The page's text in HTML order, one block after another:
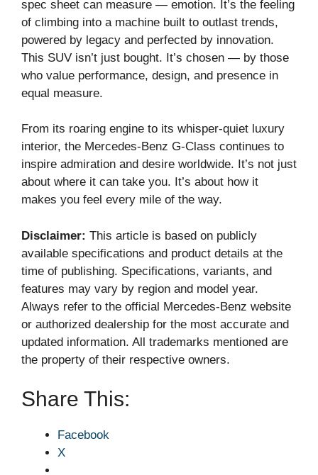
spec sheet can measure — emotion. It’s the feeling
of climbing into a machine built to outlast trends,
powered by legacy and perfected by innovation.
This SUV isn’t just bought. It’s chosen — by those
who value performance, design, and presence in
equal measure.
From its roaring engine to its whisper-quiet luxury
interior, the Mercedes-Benz G-Class continues to
inspire admiration and desire worldwide. It’s not just
about where it can take you. It’s about how it
makes you feel every mile of the way.
Disclaimer: This article is based on publicly
available specifications and product details at the
time of publishing. Specifications, variants, and
features may vary by region and model year.
Always refer to the official Mercedes-Benz website
or authorized dealership for the most accurate and
updated information. All trademarks mentioned are
the property of their respective owners.
Share This:
Facebook
X